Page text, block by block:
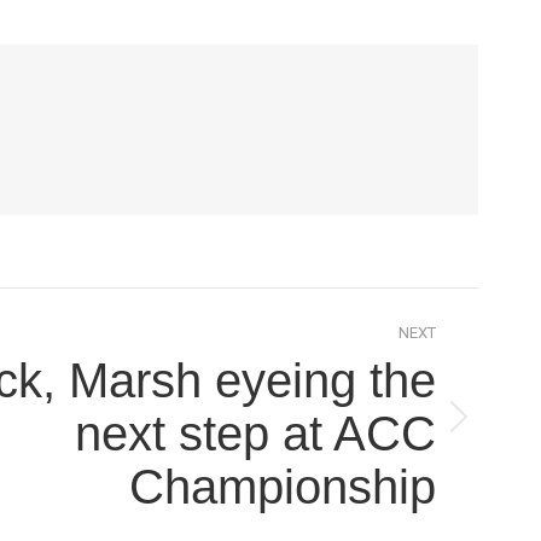
NEXT
Marsh eyeing the
next step at ACC
Championship